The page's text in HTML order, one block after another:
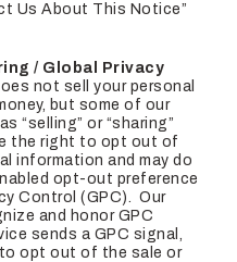
Us About This Notice”
/ Global Privacy
not sell your personal
but some of our
“selling” or “sharing”
the right to opt out of
information and may do
opt-out preference
Control (GPC). Our
and honor GPC
sends a GPC signal,
opt out of the sale or